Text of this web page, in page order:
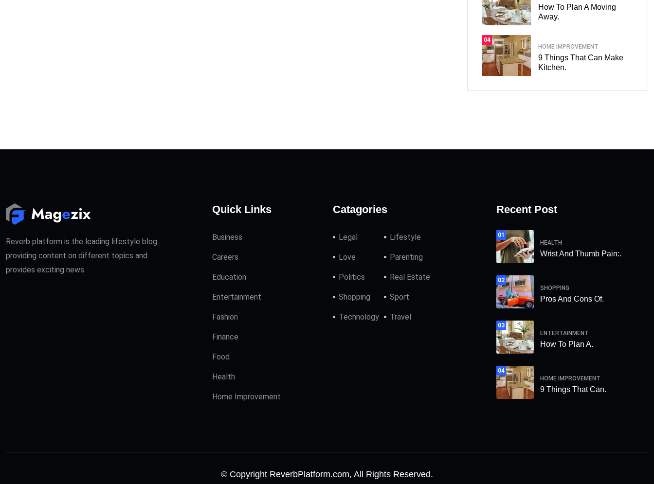
How To Plan A Moving
Away.
04
HOME IMPROVEMENT
9 Things That Can Make
Kitchen.
Reverb platform is the leading lifestyle blog
providing content on different topics and
provides exciting news.
Quick Links
Business
Careers
Education
Entertainment
Fashion
Finance
Food
Health
Home Improvement
Catagories
Legal Lifestyle
Love Parenting
Politics Real Estate
Shopping Sport
Technology Travel
Recent Post
01
HEALTH
Wrist And Thumb Pain:.
02
SHOPPING
Pros And Cons Of.
03
ENTERTAINMENT
How To Plan A.
04
HOME IMPROVEMENT
9 Things That Can.
© Copyright ReverbPlatform.com, All Rights Reserved.